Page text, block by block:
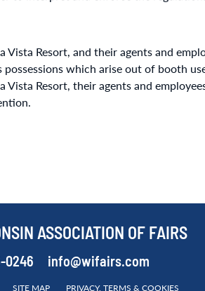
Resort, and their agents and
which arise out of booth
Vista Resort, their agents and
ASSOCIATION OF FAIRS
0246 info@wifairs.com
SITE MAP PRIVACY, TERMS & COOKIES